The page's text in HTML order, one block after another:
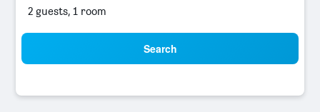
2 guests, 1 room
Search